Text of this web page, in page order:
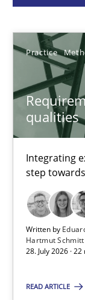
Practice
qualities
Integrating
step
Written by
Hartmut Schmitt
28. July 2026 ·
READ ARTICLE
Eduard C.
Hannah Deters
Jakob Droste
Hartmut
Readable